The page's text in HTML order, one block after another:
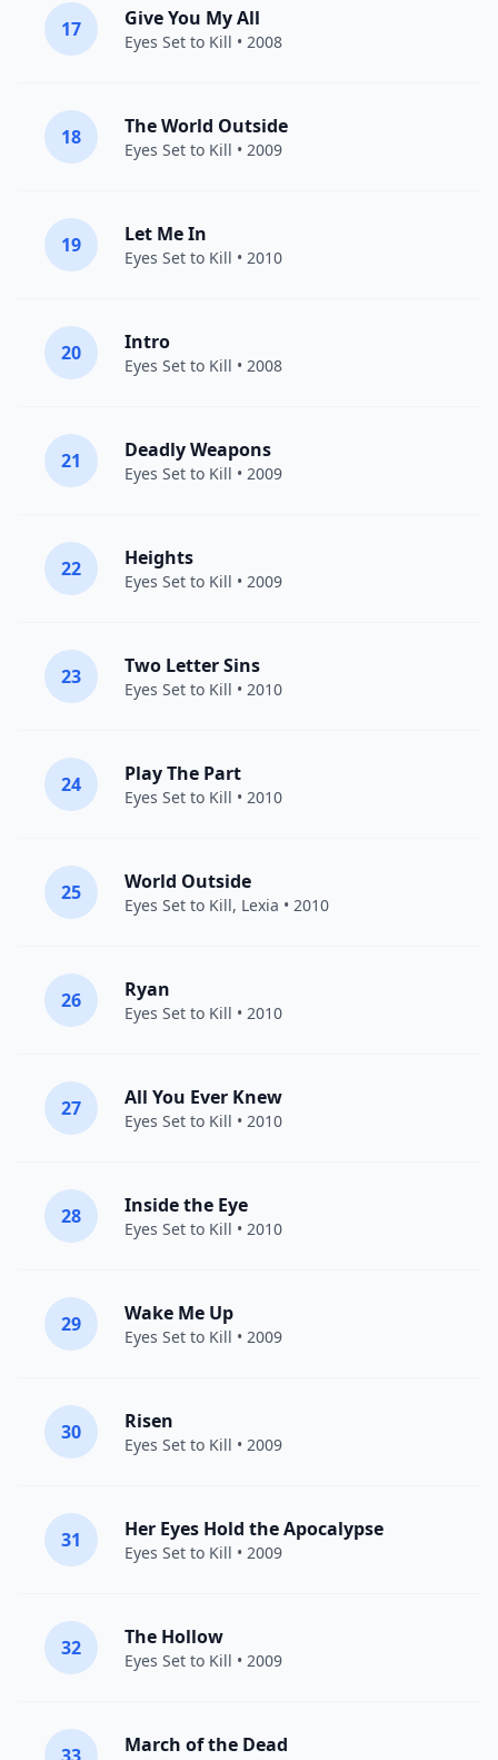
17 Give You My All
Eyes Set to Kill • 2008
18 The World Outside
Eyes Set to Kill • 2009
19 Let Me In
Eyes Set to Kill • 2010
20 Intro
Eyes Set to Kill • 2008
21 Deadly Weapons
Eyes Set to Kill • 2009
22 Heights
Eyes Set to Kill • 2009
23 Two Letter Sins
Eyes Set to Kill • 2010
24 Play The Part
Eyes Set to Kill • 2010
25 World Outside
Eyes Set to Kill, Lexia • 2010
26 Ryan
Eyes Set to Kill • 2010
27 All You Ever Knew
Eyes Set to Kill • 2010
28 Inside the Eye
Eyes Set to Kill • 2010
29 Wake Me Up
Eyes Set to Kill • 2009
30 Risen
Eyes Set to Kill • 2009
31 Her Eyes Hold the Apocalypse
Eyes Set to Kill • 2009
32 The Hollow
Eyes Set to Kill • 2009
March of the Dead